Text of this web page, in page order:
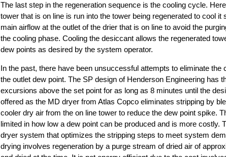
The last step in the regeneration sequence is the cooling cycle.
tower that is on line is run into the tower being regenerated to cool it
main airflow at the outlet of the drier that is on line to avoid the
the cooling phase. Cooling the desiccant allows the regenerated
dew points as desired by the system operator.
In the past, there have been unsuccessful attempts to eliminate
the outlet dew point. The SP design of Henderson Engineering has
excursions above the set point for as long as 8 minutes until the
offered as the MD dryer from Atlas Copco eliminates stripping by
cooler dry air from the on line tower to reduce the dew point spike.
limited in how low a dew point can be produced and is more costly.
dryer system that optimizes the stripping steps to meet system
drying involves regeneration by a purge stream of dried air of